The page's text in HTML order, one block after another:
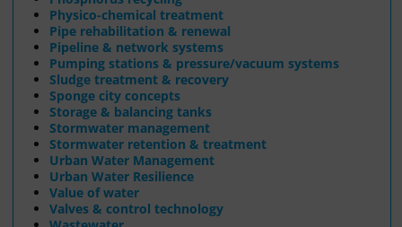
Physico-chemical treatment
Pipe rehabilitation & renewal
Pipeline & network systems
Pumping stations & pressure/vacuum systems
Sludge treatment & recovery
Sponge city concepts
Storage & balancing tanks
Stormwater management
Stormwater retention & treatment
Urban Water Management
Urban Water Resilience
Value of water
Valves & control technology